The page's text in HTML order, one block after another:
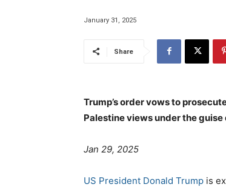
January 31, 2025
Share
Trump’s order vows to
Palestine views under the guise
Jan 29, 2025
US President Donald Trump is